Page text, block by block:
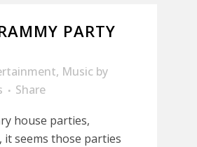
PARTY
, Music by
Share
house parties,
seems those parties